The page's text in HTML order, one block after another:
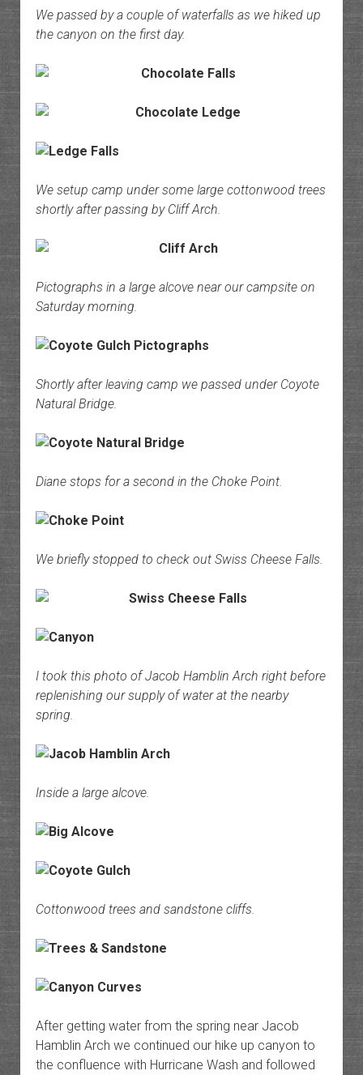
We passed by a couple of waterfalls as we hiked up
the canyon on the first day.
We setup camp under some large cottonwood trees
shortly after passing by Cliff Arch.
Pictographs in a large alcove near our campsite on
Saturday morning.
Shortly after leaving camp we passed under Coyote
Natural Bridge.
Diane stops for a second in the Choke Point.
We briefly stopped to check out Swiss Cheese Falls.
I took this photo of Jacob Hamblin Arch right before
replenishing our supply of water at the nearby
spring.
Inside a large alcove.
Cottonwood trees and sandstone cliffs.
After getting water from the spring near Jacob
Hamblin Arch we continued our hike up canyon to
the confluence with Hurricane Wash and followed